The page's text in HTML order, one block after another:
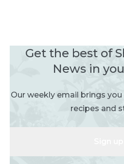
Get the best of
News in
Our weekly email brings
recipes and